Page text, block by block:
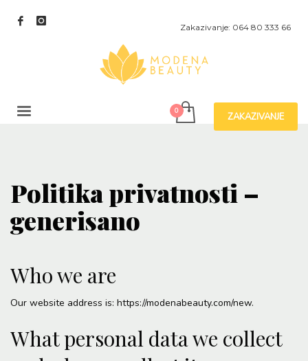
Zakazivanje: 064 80 333 66
ZAKAZIVANJE
Politika privatnosti –
generisano
Who we are
Our website address is: https://modenabeauty.com/new.
What personal data we collect